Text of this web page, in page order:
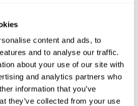
content and ads, to
and to analyse our traffic.
about your use of our site with
and analytics partners who
information that you’ve
they’ve collected from your use
INVENTORY